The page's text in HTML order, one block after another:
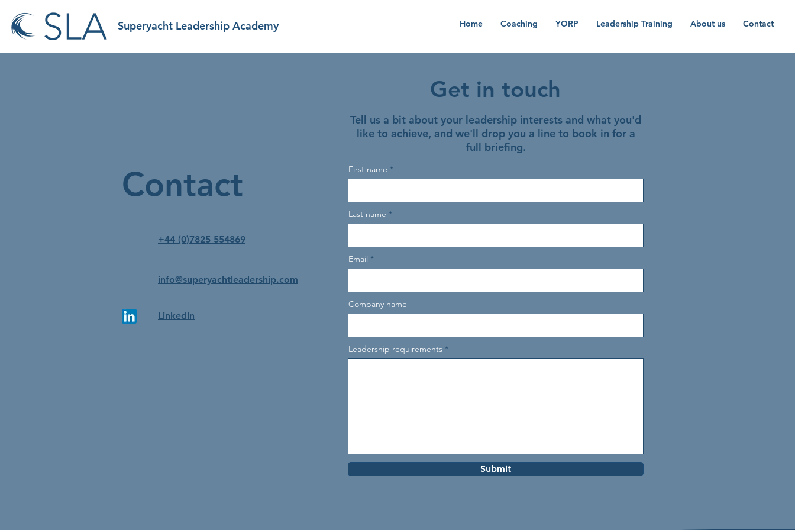
Superyacht Leadership Academy Home Coaching YORP Leadership Training About us Contact
Contact
+44 (0)7825 554869
info@superyachtleadership.com
LinkedIn
Get in touch
Tell us a bit about your leadership interests and what you'd
like to achieve, and we'll drop you a line to book in for a
full briefing.
First name
Last name
Email
Company name
Leadership requirements
Submit